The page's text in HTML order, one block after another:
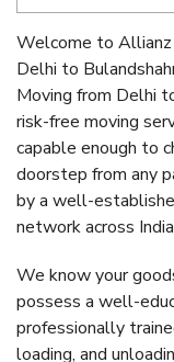
Welcome to Allianz
Delhi to
Moving from Delhi
risk-free moving
capable enough to
doorstep from any
by a well-
network across
We know your
possess a well-
professionally
loading, and